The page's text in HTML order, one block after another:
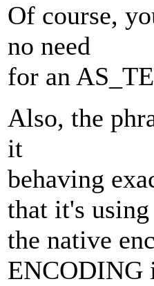
Of course,
no need
for an
Also, the
it
behaving
that it's using
the native
ENCODING